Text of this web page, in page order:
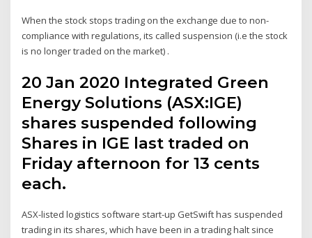
When the stock stops trading on the exchange due to non-
compliance with regulations, its called suspension (i.e the stock
is no longer traded on the market) .
20 Jan 2020 Integrated Green
Energy Solutions (ASX:IGE)
shares suspended following
Shares in IGE last traded on
Friday afternoon for 13 cents
each.
ASX-listed logistics software start-up GetSwift has suspended
trading in its shares, which have been in a trading halt since